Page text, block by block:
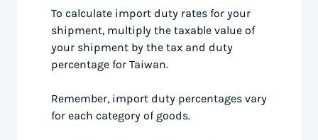
To calculate import duty rates for your
shipment, multiply the taxable value of
your shipment by the tax and duty
percentage for Taiwan.
Remember, import duty percentages vary
for each category of goods.